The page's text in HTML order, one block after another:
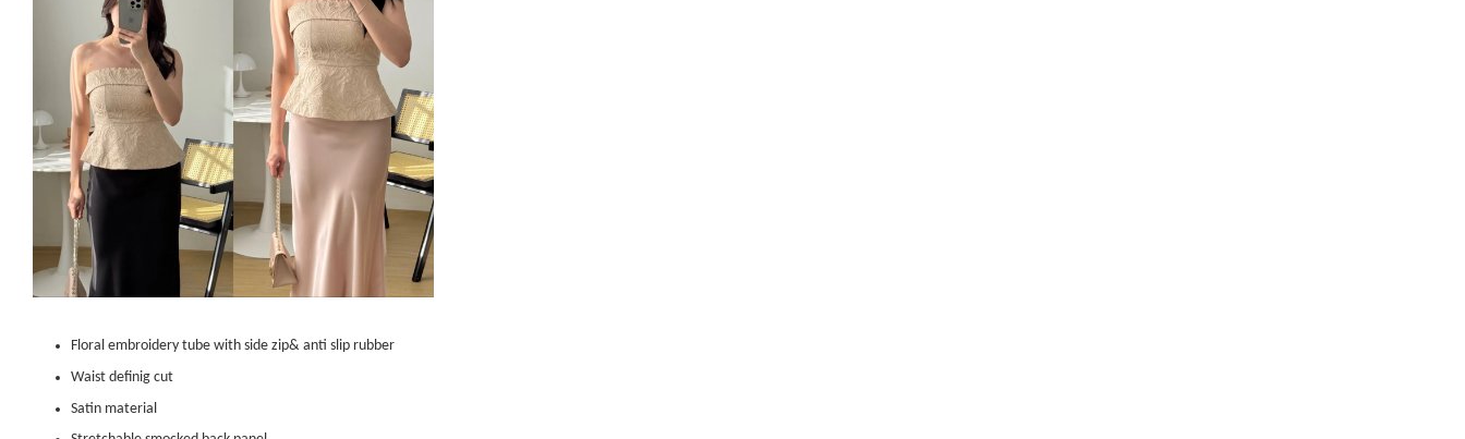
Floral embroidery tube with side zip& anti slip rubber
Waist definig cut
Satin material